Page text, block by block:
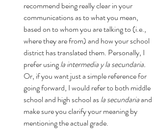
recommend being really clear in your
communications as to what you mean,
based on to whom you are talking to (i.e.,
where they are from) and how your school
district has translated them. Personally, I
prefer using la intermedia y la secundaria.
Or, if you want just a simple reference for
going forward, I would refer to both middle
school and high school as la secundaria and
make sure you clarify your meaning by
mentioning the actual grade.